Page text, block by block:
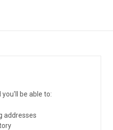
be able to:
addresses